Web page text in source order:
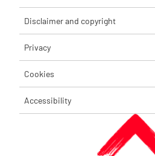
Disclaimer and copyright
Privacy
Cookies
Accessibility